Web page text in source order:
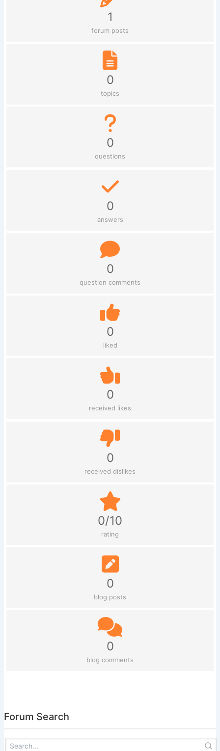
1
forum posts
0
topics
0
questions
0
answers
0
question comments
0
liked
0
received likes
0
received dislikes
0/10
rating
0
blog posts
0
blog comments
Forum Search